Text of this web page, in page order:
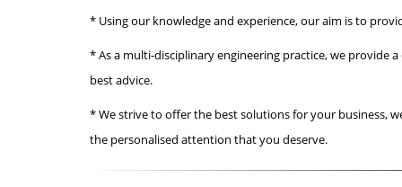
* Using our knowledge and experience, our aim is to
* As a multi-disciplinary engineering practice, we provide
best advice.
* We strive to offer the best solutions for your business,
the personalised attention that you deserve.